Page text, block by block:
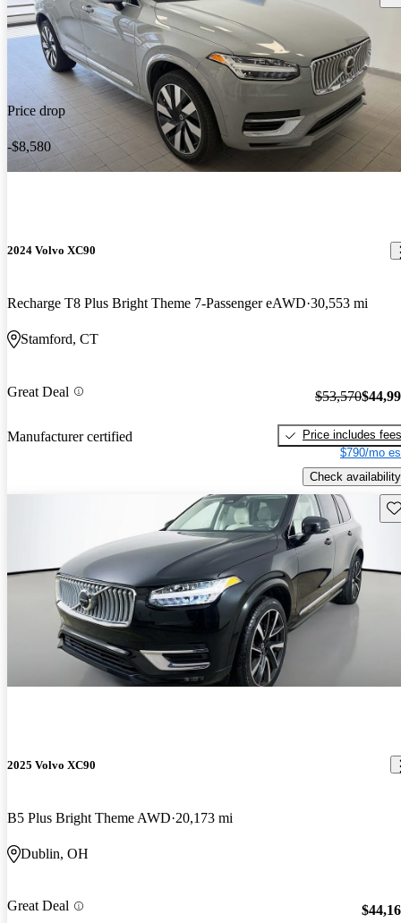
Price drop
-$8,580
2024 Volvo XC90
Recharge T8 Plus Bright Theme 7-Passenger eAWD 30,553 mi
Stamford, CT
Great Deal
Manufacturer certified
$53,570
Price includes fees
$790/mo
Check availability
2025 Volvo XC90
B5 Plus Bright Theme AWD 20,173 mi
Dublin, OH
Great Deal